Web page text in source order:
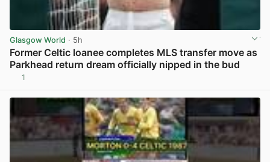
Glasgow World · 5h
Former Celtic loanee completes MLS transfer move as
Parkhead return dream officially nipped in the bud
1